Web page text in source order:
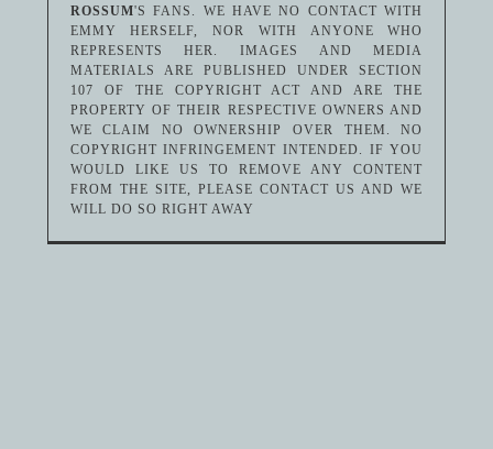
ROSSUM'S FANS. WE HAVE NO CONTACT WITH
EMMY HERSELF, NOR WITH ANYONE WHO
REPRESENTS HER. IMAGES AND MEDIA
MATERIALS ARE PUBLISHED UNDER SECTION
107 OF THE COPYRIGHT ACT AND ARE THE
PROPERTY OF THEIR RESPECTIVE OWNERS AND
WE CLAIM NO OWNERSHIP OVER THEM. NO
COPYRIGHT INFRINGEMENT INTENDED. IF YOU
WOULD LIKE US TO REMOVE ANY CONTENT
FROM THE SITE, PLEASE CONTACT US AND WE
WILL DO SO RIGHT AWAY